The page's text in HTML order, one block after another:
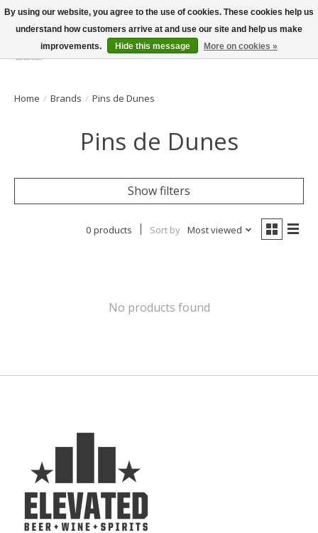
Wish List
Cart
Home / Brands / Pins de Dunes
Pins de Dunes
Show filters
0 products Sort by Most viewed
No products found
By using our website, you agree to the use of cookies. These cookies help us
understand how customers arrive at and use our site and help us make
improvements.
Hide this message More on cookies »